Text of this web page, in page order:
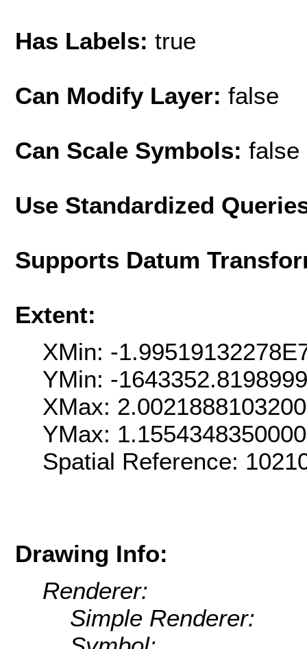
Has Labels: true
Can Modify Layer: false
Can Scale Symbols: false
Use Standardized
Supports Datum
Extent:
XMin: -
YMin: -
XMax:
YMax:
Spatial Reference:
Drawing Info:
Renderer:
Simple Renderer: